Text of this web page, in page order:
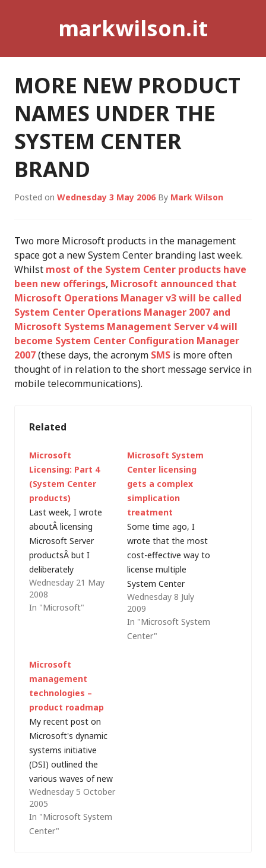
markwilson.it
MORE NEW PRODUCT
NAMES UNDER THE
SYSTEM CENTER
BRAND
Posted on Wednesday 3 May 2006 By Mark Wilson
Two more Microsoft products in the management
space got a new System Center branding last week.
Whilst most of the System Center products have
been new offerings, Microsoft announced that
Microsoft Operations Manager v3 will be called
System Center Operations Manager 2007 and
Microsoft Systems Management Server v4 will
become System Center Configuration Manager
2007(these days, the acronym SMS is more often
thought of in relation to the short message service in
mobile telecommunications).
Related
Microsoft
Licensing: Part 4
(System Center
products)
Last week, I wrote
aboutÂ licensing
Microsoft Server
productsÂ but I
deliberately
ignoredÂ Microsoft's
family of systems
management
licensing, taking a
look at the licensing
considerations for the
main System Center
products. System
Center products that
rely on SQL Server for
database
functionality, for
exampleÂ System…
Wednesday 21 May
2008
In "Microsoft"
Microsoft System
Center licensing
gets a complex
simplication
treatment
Some time ago, I
wrote that the most
cost-effective way to
license multiple
System Center
products is generally
through the purchase
of a System Center
server management
Wednesday 8 July
2009
In "Microsoft System
Center"
Microsoft
management
technologies –
product roadmap
My recent post on
Microsoft's dynamic
systems initiative
(DSI) outlined the
various waves of new
products which
Microsoft is releasing
in the management
space over the next
Wednesday 5 October
2005
In "Microsoft System
Center"